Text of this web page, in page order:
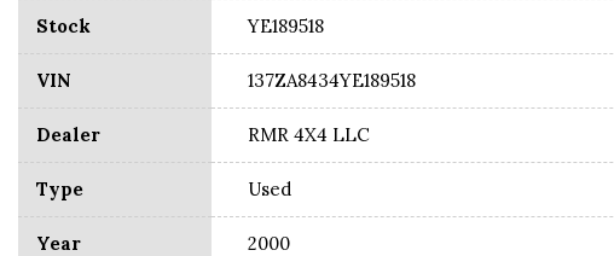
Stock YE189518
VIN 137ZA8434YE189518
Dealer RMR 4X4 LLC
Type Used
Year 2000